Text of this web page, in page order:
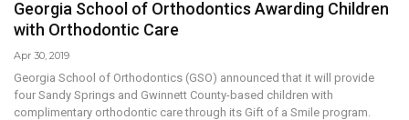
Georgia School of Orthodontics Awarding Children
with Orthodontic Care
Apr 30, 2019
Georgia School of Orthodontics (GSO) announced that it will provide
four Sandy Springs and Gwinnett County-based children with
complimentary orthodontic care through its Gift of a Smile program.